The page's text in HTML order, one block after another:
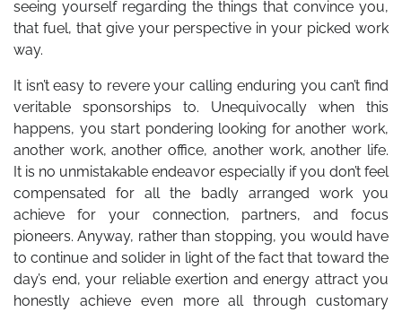
seeing yourself regarding the things that convince you,
that fuel, that give your perspective in your picked work
way.
It isn’t easy to revere your calling enduring you can’t find
veritable sponsorships to. Unequivocally when this
happens, you start pondering looking for another work,
another work, another office, another work, another life.
It is no unmistakable endeavor especially if you don’t feel
compensated for all the badly arranged work you
achieve for your connection, partners, and focus
pioneers. Anyway, rather than stopping, you would have
to continue and solider in light of the fact that toward the
day’s end, your reliable exertion and energy attract you
honestly achieve even more all through customary